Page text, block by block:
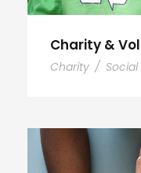
Charity &
Charity / Social